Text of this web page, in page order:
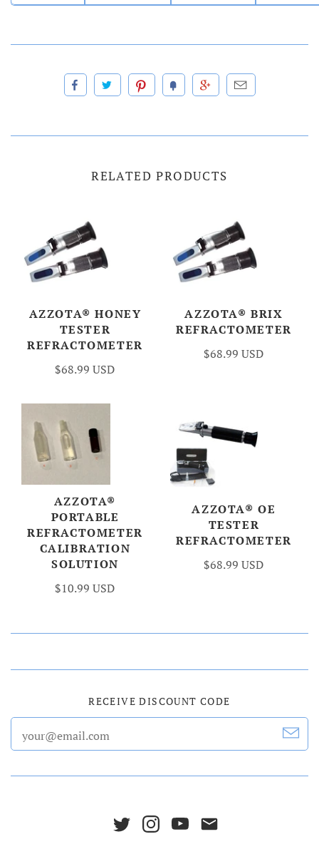
RELATED PRODUCTS
AZZOTA® HONEY
TESTER
REFRACTOMETER
$68.99 USD
AZZOTA® BRIX
REFRACTOMETER
$68.99 USD
AZZOTA®
PORTABLE
REFRACTOMETER
CALIBRATION
SOLUTION
$10.99 USD
AZZOTA® OE
TESTER
REFRACTOMETER
$68.99 USD
RECEIVE DISCOUNT CODE